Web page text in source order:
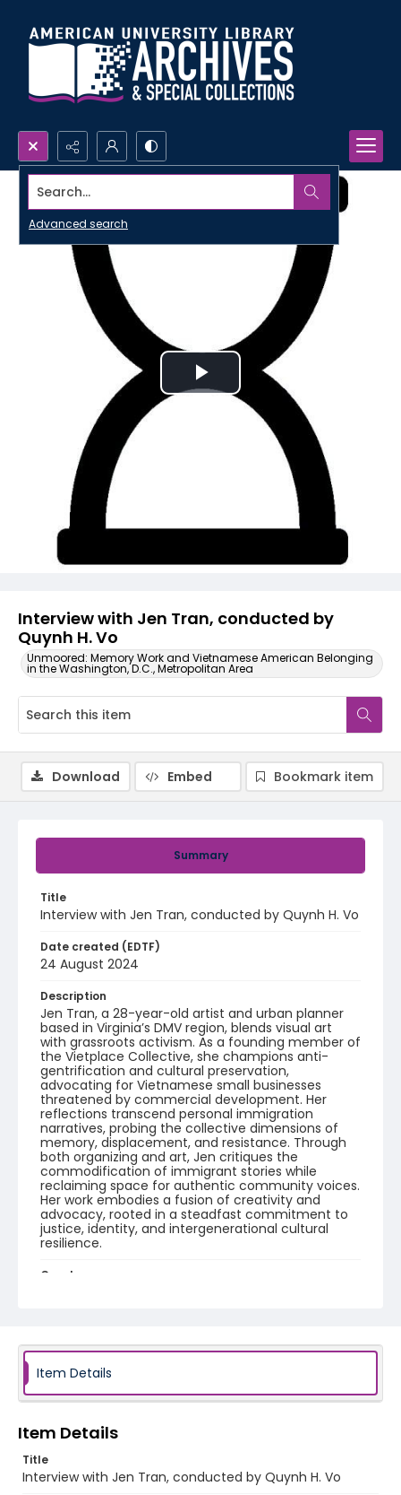
Search...
Advanced search
Interview with Jen Tran, conducted by
Quynh H. Vo
Unmoored: Memory Work and Vietnamese American Belonging
in the Washington, D.C., Metropolitan Area
Play
Video
Summary
Title
Interview with Jen Tran, conducted by Quynh H. Vo
Date created (EDTF)
24 August 2024
Description
Jen Tran, a 28-year-old artist and urban planner
based in Virginia’s DMV region, blends visual art
with grassroots activism. As a founding member of
the Vietplace Collective, she champions anti-
gentrification and cultural preservation,
advocating for Vietnamese small businesses
threatened by commercial development. Her
reflections transcend personal immigration
narratives, probing the collective dimensions of
memory, displacement, and resistance. Through
both organizing and art, Jen critiques the
commodification of immigrant stories while
reclaiming space for authentic community voices.
Her work embodies a fusion of creativity and
advocacy, rooted in a steadfast commitment to
justice, identity, and intergenerational cultural
resilience.
Creator
Unmoored_Tran_Jen_interview
Download Embed Bookmark item
Item Details
Item Details
Title
Interview with Jen Tran, conducted by Quynh H. Vo